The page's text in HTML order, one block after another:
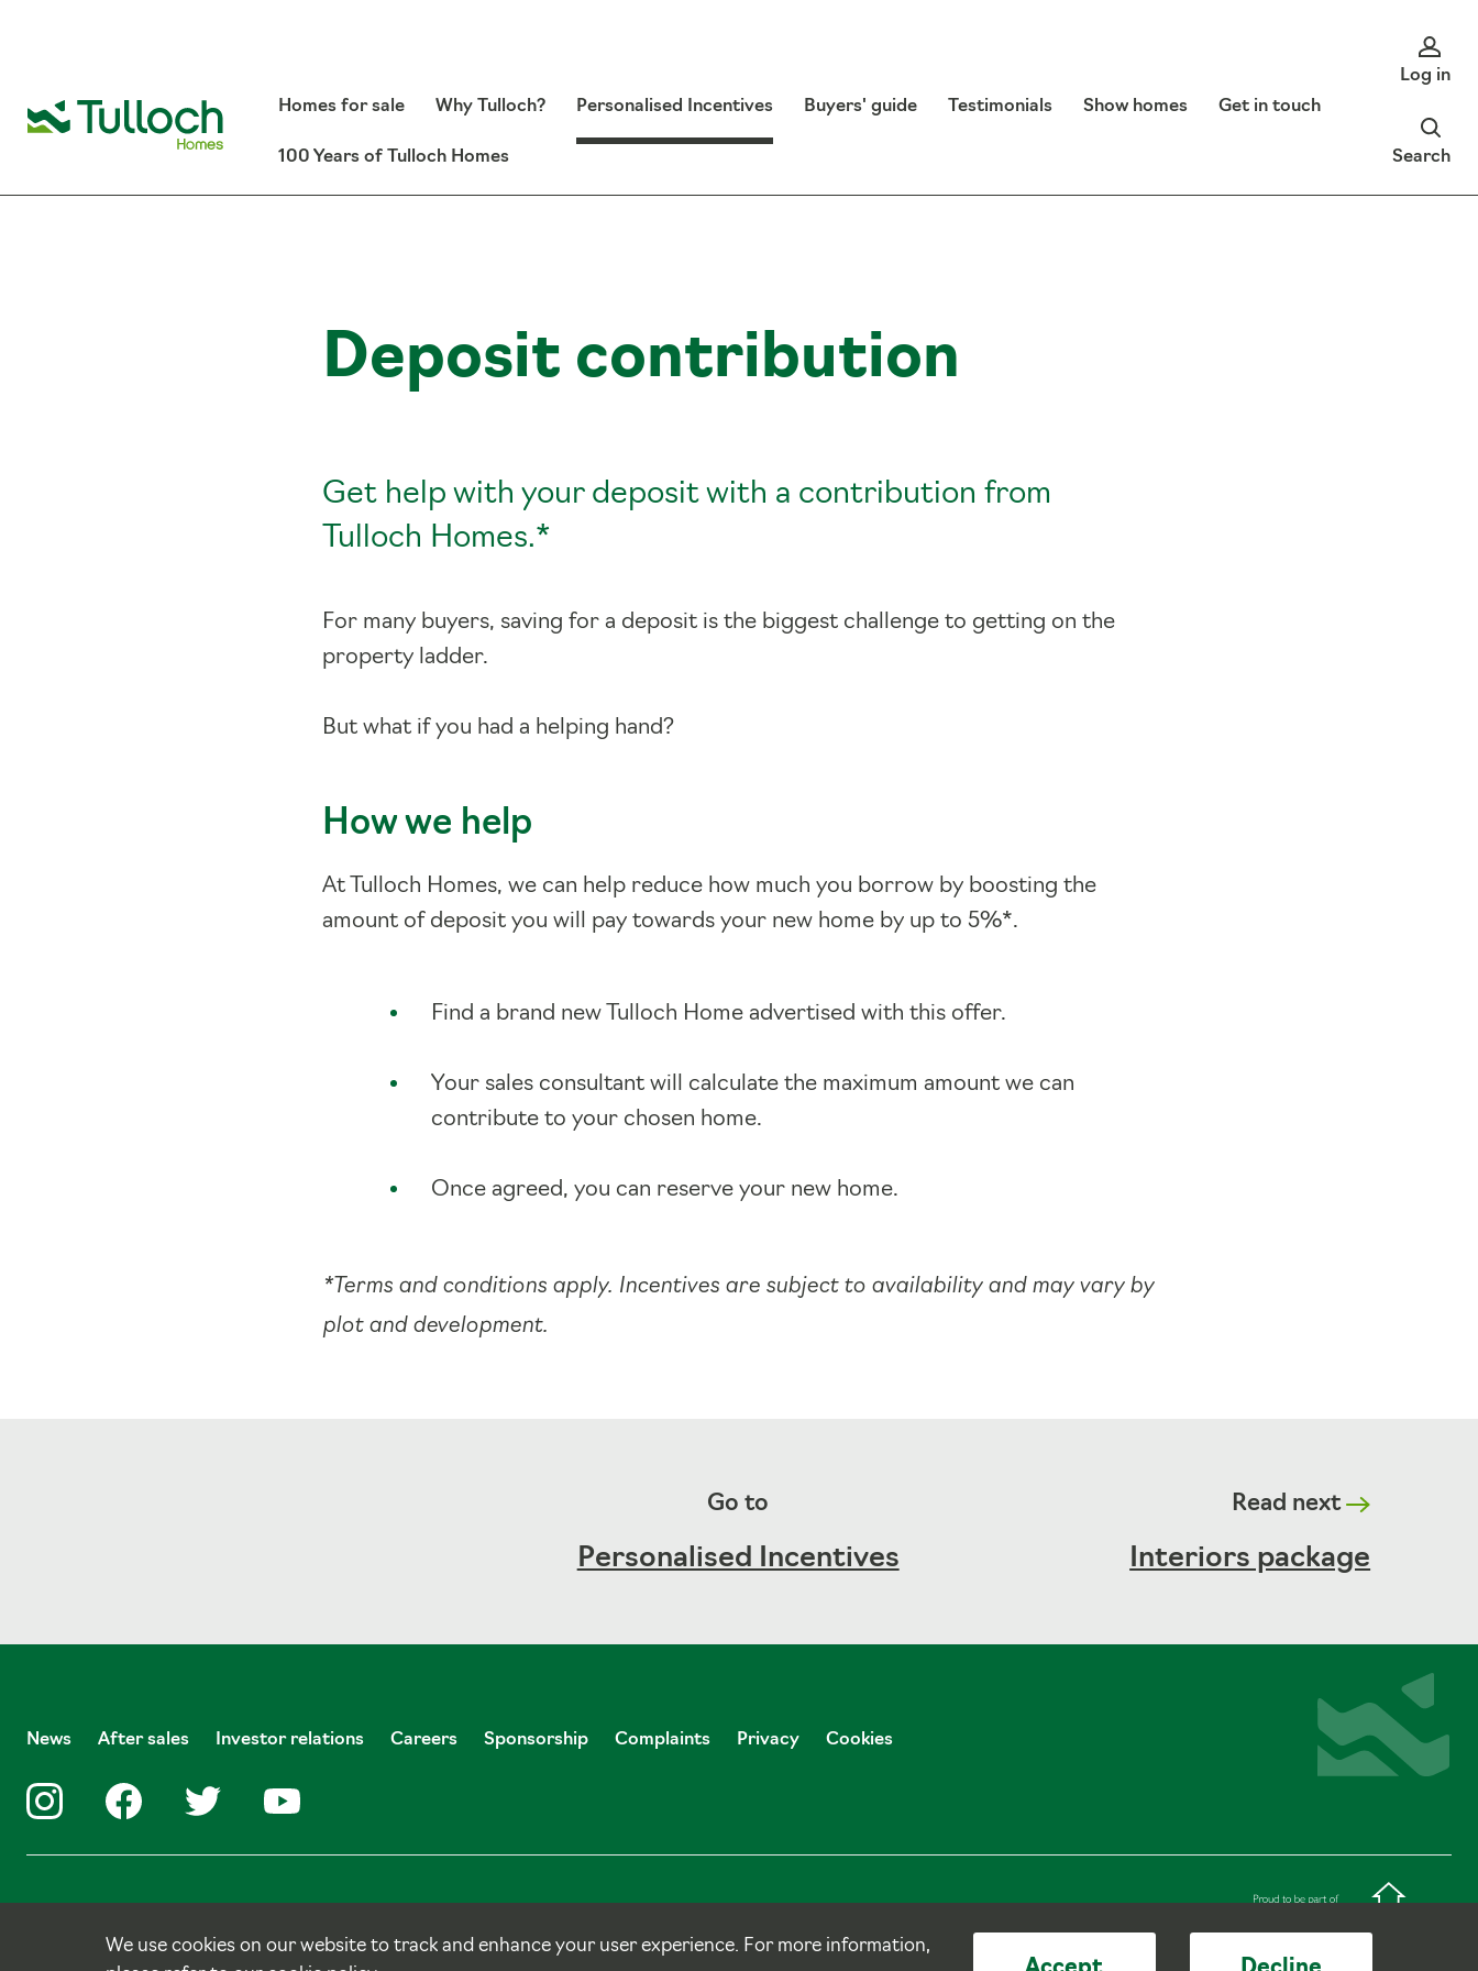
We use cookies on our website to track and enhance your user experience. For more information,
Homes for sale Why Tulloch? Personalised Incentives Buyers' guide Testimonials Show homes Get in touch
100 Years of Tulloch Homes
Log in
Search
Deposit contribution
Get help with your deposit with a contribution from
Tulloch Homes.*
For many buyers, saving for a deposit is the biggest challenge to getting on the
property ladder.
But what if you had a helping hand?
How we help
At Tulloch Homes, we can help reduce how much you borrow by boosting the
amount of deposit you will pay towards your new home by up to 5%*.
Find a brand new Tulloch Home advertised with this offer.
Your sales consultant will calculate the maximum amount we can
contribute to your chosen home.
Once agreed, you can reserve your new home.
*Terms and conditions apply. Incentives are subject to availability and may vary by
plot and development.
Read next
Interiors package
Go to
Personalised Incentives
News After sales Investor relations Careers Sponsorship Complaints Privacy Cookies